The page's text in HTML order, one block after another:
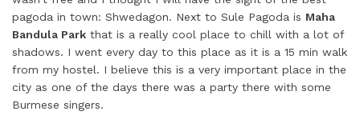
pagoda in town: Shwedagon. Next to Sule Pagoda is Maha
Bandula Park that is a really cool place to chill with a lot of
shadows. I went every day to this place as it is a 15 min walk
from my hostel. I believe this is a very important place in the
city as one of the days there was a party there with some
Burmese singers.